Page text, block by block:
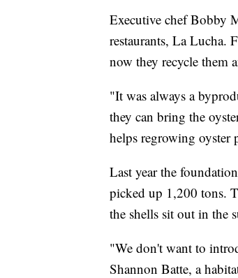
Executive chef Bobby
restaurants, La Lucha.
now they recycle them
"It was always a
they can bring the
helps regrowing oyster
Last year the
picked up 1,200 tons.
the shells sit out in the
"We don't want to
Shannon Batte, a